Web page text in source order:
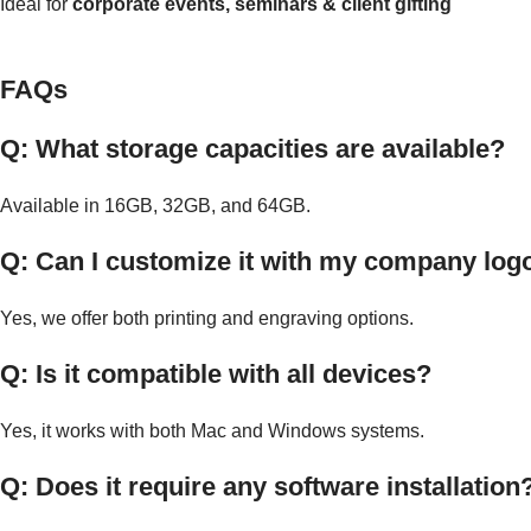
Ideal for corporate events, seminars & client gifting
FAQs
Q: What storage capacities are available?
Available in 16GB, 32GB, and 64GB.
Q: Can I customize it with my company
Yes, we offer both printing and engraving options.
Q: Is it compatible with all devices?
Yes, it works with both Mac and Windows systems.
Q: Does it require any software